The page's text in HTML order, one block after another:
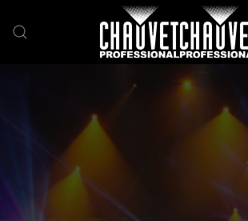
Skip to main content